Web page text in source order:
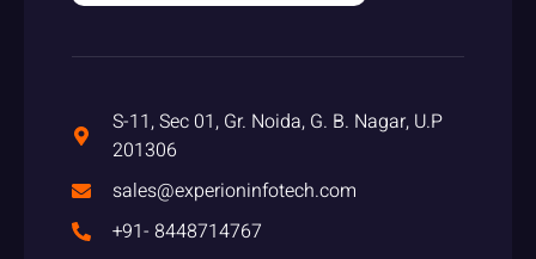
S-11, Sec 01, Gr. Noida, G. B. Nagar, U.P
201306
sales@experioninfotech.com
+91- 8448714767